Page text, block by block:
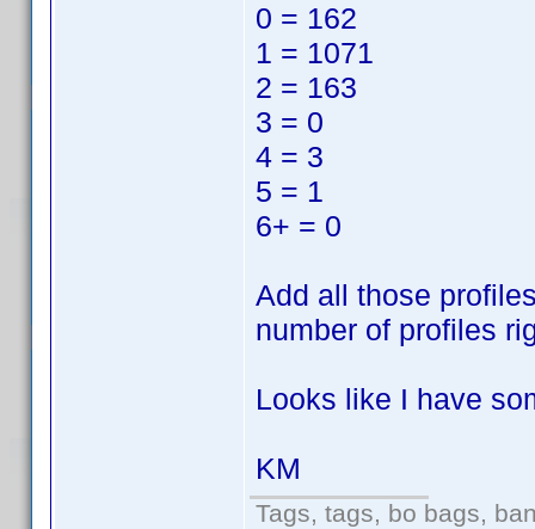
0 = 162
1 = 1071
2 = 163
3 = 0
4 = 3
5 = 1
6+ = 0
Add all those
number of profiles
Looks like I have
KM
Tags, tags, bo bags,